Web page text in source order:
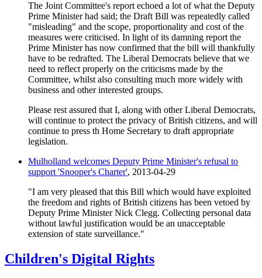
The Joint Committee's report echoed a lot of what the Deputy
Prime Minister had said; the Draft Bill was repeatedly called
"misleading" and the scope, proportionality and cost of the
measures were criticised. In light of its damning report the
Prime Minister has now confirmed that the bill will thankfully
have to be redrafted. The Liberal Democrats believe that we
need to reflect properly on the criticisms made by the
Committee, whilst also consulting much more widely with
business and other interested groups.
Please rest assured that I, along with other Liberal Democrats,
will continue to protect the privacy of British citizens, and will
continue to press th Home Secretary to draft appropriate
legislation.
Mulholland welcomes Deputy Prime Minister's refusal to
support 'Snooper's Charter', 2013-04-29
"I am very pleased that this Bill which would have exploited
the freedom and rights of British citizens has been vetoed by
Deputy Prime Minister Nick Clegg. Collecting personal data
without lawful justification would be an unacceptable
extension of state surveillance."
Children's Digital Rights